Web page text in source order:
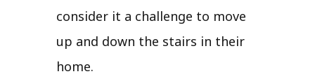
consider it a challenge to move
up and down the stairs in their
home.